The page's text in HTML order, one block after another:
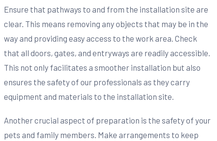
Ensure that pathways to and from the installation site are
clear. This means removing any objects that may be in the
way and providing easy access to the work area. Check
that all doors, gates, and entryways are readily accessible.
This not only facilitates a smoother installation but also
ensures the safety of our professionals as they carry
equipment and materials to the installation site.
Another crucial aspect of preparation is the safety of your
pets and family members. Make arrangements to keep